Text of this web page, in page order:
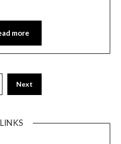
more
Next
LINKS